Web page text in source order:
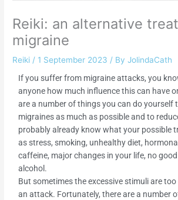
Reiki: an alternative
migraine
Reiki / 1 September 2023/ ByJolindaCath
If you suffer from migraine attacks, you
anyone how much influence this can have
are a number of things you can do yourself
migraines as much as possible and to
probably already know what your possible
as stress, smoking, unhealthy diet,
caffeine, major changes in your life, no good
alcohol.
But sometimes the excessive stimuli are
an attack. Fortunately, there are a number